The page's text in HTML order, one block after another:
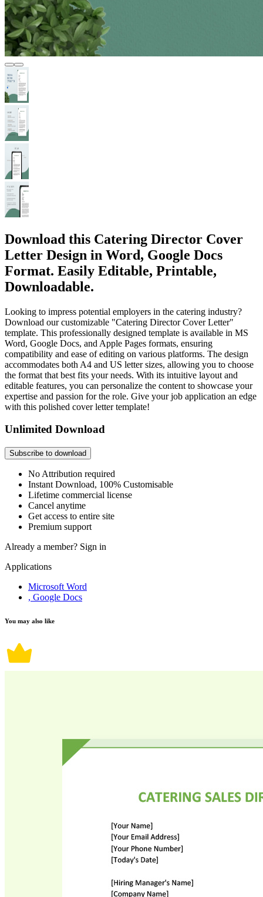
Download this Catering Director Cover
Letter Design in Word, Google Docs
Format. Easily Editable, Printable,
Downloadable.
Looking to impress potential employers in the catering industry?
Download our customizable "Catering Director Cover Letter"
template. This professionally designed template is available in MS
Word, Google Docs, and Apple Pages formats, ensuring
compatibility and ease of editing on various platforms. The design
accommodates both A4 and US letter sizes, allowing you to choose
the format that best fits your needs. With its intuitive layout and
editable features, you can personalize the content to showcase your
expertise and passion for the role. Give your job application an edge
with this polished cover letter template!
Unlimited Download
Subscribe to download
No Attribution required
Instant Download, 100% Customisable
Lifetime commercial license
Cancel anytime
Get access to entire site
Premium support
Already a member? Sign in
Applications
Microsoft Word
, Google Docs
You may also like